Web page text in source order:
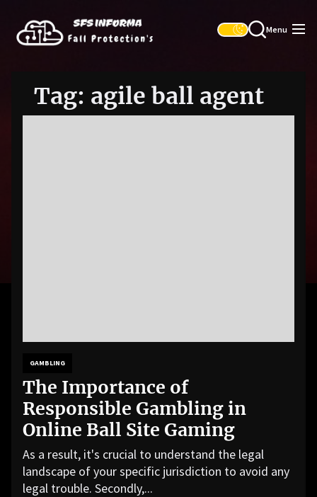
InformaMenu
Tag: agile ball agent
GAMBLING
The Importance of
Responsible Gambling in
Online Ball Site Gaming
As a result, it's crucial to understand the legal
landscape of your specific jurisdiction to avoid any
legal trouble. Secondly,...